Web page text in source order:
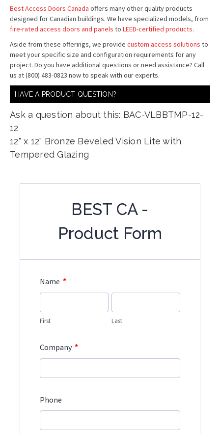
Best Access Doors Canada offers many other quality products
designed for Canadian buildings. We have specialized models, from
fire-rated access doors and panels to LEED-certified products.
Aside from these offerings, we provide custom access solutions to
meet your specific size and configuration requirements for any
project. Do you have additional questions or need assistance? Call
us at (800) 483-0823 now to speak with our experts.
HAVE A PRODUCT QUESTION?
Ask a question about this: BAC-VLBBTMP-12-
12
12" x 12" Bronze Beveled Vision Lite with
Tempered Glazing
BEST CA -
Product Form
Name *
First Last
Company *
Phone